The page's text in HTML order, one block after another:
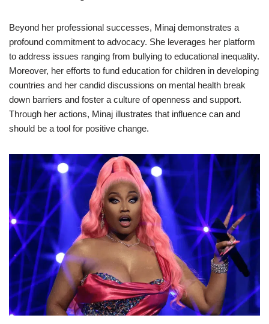
Beyond her professional successes, Minaj demonstrates a
profound commitment to advocacy. She leverages her platform
to address issues ranging from bullying to educational inequality.
Moreover, her efforts to fund education for children in developing
countries and her candid discussions on mental health break
down barriers and foster a culture of openness and support.
Through her actions, Minaj illustrates that influence can and
should be a tool for positive change.